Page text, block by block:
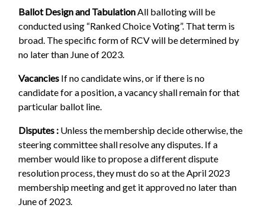
Ballot Design and TabulationAll balloting will be
conducted using “Ranked Choice Voting”. That term is
broad. The specific form of RCV will be determined by
no later than June of 2023.
Vacancies If no candidate wins, or if there is no
candidate for a position, a vacancy shall remain for that
particular ballot line.
Disputes : Unless the membership decide otherwise, the
steering committee shall resolve any disputes. If a
member would like to propose a different dispute
resolution process, they must do so at the April 2023
membership meeting and get it approved no later than
June of 2023.